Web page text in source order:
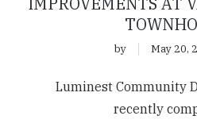
by May 20,
Luminest Community
recently